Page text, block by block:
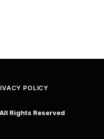
POLICY
Rights Reserved